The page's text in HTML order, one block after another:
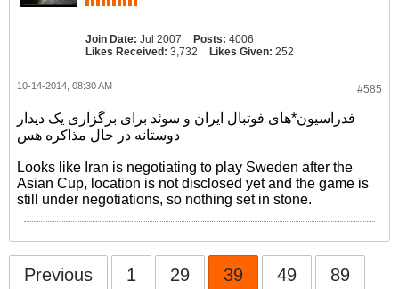
Join Date: Jul 2007 Posts: 4006
Likes Received: 3,732 Likes Given: 252
#585
10-14-2014, 08:30 AM
فدراسیون*های فوتبال ایران و سوئد برای برگزاری یک دیدار
دوستانه در حال مذاکره هس
Looks like Iran is negotiating to play Sweden after the
Asian Cup, location is not disclosed yet and the game is
still under negotiations, so nothing set in stone.
Previous 1 29 39 49 89